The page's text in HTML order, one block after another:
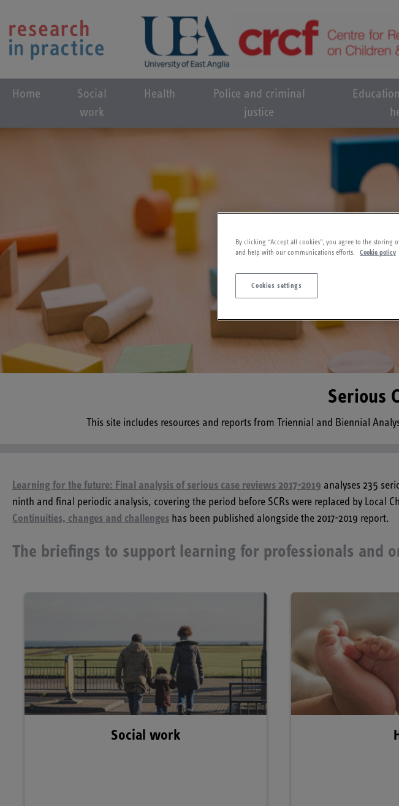
Home
Social
work
Health
Police and criminal
justice
Serious
This site includes resources and reports from Triennial and Biennial
Learning for the future: Final analysis of serious case reviews 2017-2019 analyses 235
ninth and final periodic analysis, covering the period before SCRs were replaced by Local
Continuities, changes and challenges has been published alongside the 2017-2019 report.
The briefings to support learning for professionals and
Social work
By clicking “Accept all cookies”, you agree to the storing
and help with our communications efforts.
Cookie policy
Cookies settings